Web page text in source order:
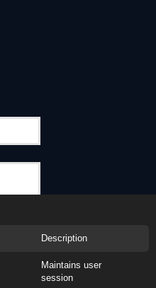
Description
Maintains user
session